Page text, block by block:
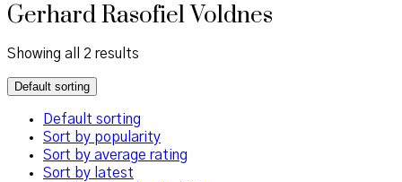
Gerhard Rasofiel Voldnes
Showing all 2 results
Default sorting
Default sorting
Sort by popularity
Sort by average rating
Sort by latest